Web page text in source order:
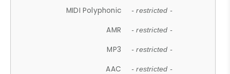
MIDI Polyphonic - restricted -
AMR - restricted -
MP3 - restricted -
AAC - restricted -